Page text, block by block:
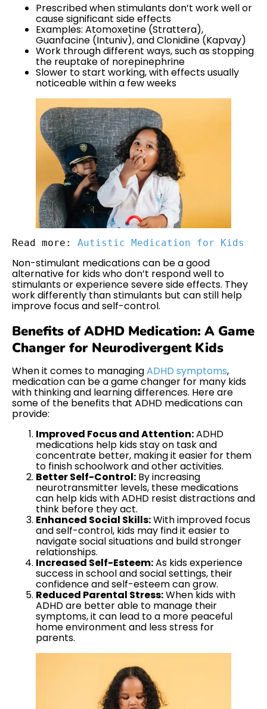
Prescribed when stimulants don’t work well or
cause significant side effects
Examples: Atomoxetine (Strattera),
Guanfacine (Intuniv), and Clonidine (Kapvay)
Work through different ways, such as stopping
the reuptake of norepinephrine
Slower to start working, with effects usually
noticeable within a few weeks
Read more: Autistic Medication for Kids
Non-stimulant medications can be a good
alternative for kids who don’t respond well to
stimulants or experience severe side effects. They
work differently than stimulants but can still help
improve focus and self-control.
Benefits of ADHD Medication: A Game
Changer for Neurodivergent Kids
When it comes to managingADHD symptoms,
medication can be a game changer for many kids
with thinking and learning differences. Here are
some of the benefits that ADHD medications can
provide:
Improved Focus and Attention:ADHD
medications help kids stay on task and
concentrate better, making it easier for them
to finish schoolwork and other activities.
Better Self-Control: By increasing
neurotransmitter levels, these medications
can help kids with ADHD resist distractions and
think before they act.
Enhanced Social Skills:With improved focus
and self-control, kids may find it easier to
navigate social situations and build stronger
relationships.
Increased Self-Esteem:As kids experience
success in school and social settings, their
confidence and self-esteem can grow.
Reduced Parental Stress:When kids with
ADHD are better able to manage their
symptoms, it can lead to a more peaceful
home environment and less stress for
parents.